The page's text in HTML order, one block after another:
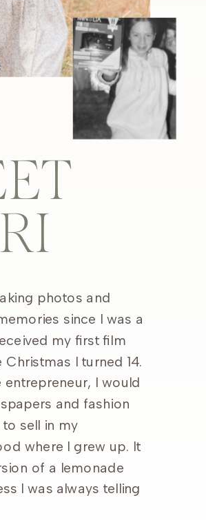
photos and
since I was a
my first film
Christmas I turned 14.
entrepreneur, I would
and fashion
sell in my
where I grew up. It
of a lemonade
I was always telling